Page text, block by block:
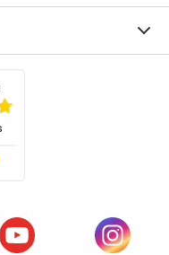
tab)
(opens in a new tab)
(opens